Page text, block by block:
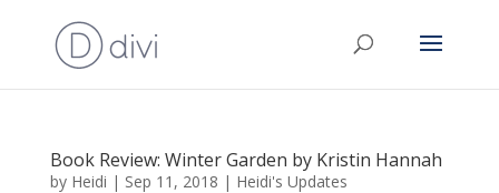
Book Review: Winter Garden by Kristin Hannah
by Heidi | Sep 11, 2018 | Heidi's Updates